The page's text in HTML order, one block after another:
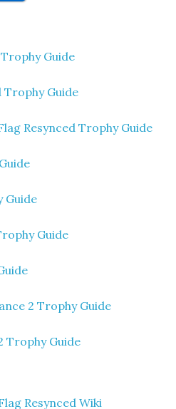
Guide
Trophy Guide
Resynced Trophy Guide
Guide
Guide
2 Trophy Guide
Trophy Guide
Resynced Wiki